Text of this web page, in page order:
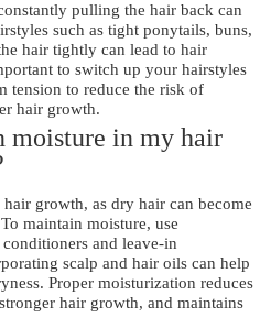
pulling the hair back can
such as tight ponytails, buns,
hair tightly can lead to hair
to switch up your hairstyles
tension to reduce the risk of
hair growth.
moisture in my hair
growth, as dry hair can become
maintain moisture, use
and leave-in
scalp and hair oils can help
Proper moisturization reduces
hair growth, and maintains